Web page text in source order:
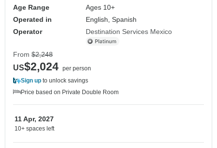
Age Range
Ages 10+
Operated in
English, Spanish
Operator
Destination Services Mexico
From $2,248
US$2,024 per person
Sign up to unlock savings
Price based on Private Double Room
11 Apr, 2027
10+ spaces left